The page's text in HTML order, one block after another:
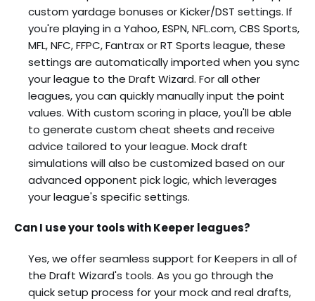
custom yardage bonuses or Kicker/DST settings. If
you're playing in a Yahoo, ESPN, NFL.com, CBS Sports,
MFL, NFC, FFPC, Fantrax or RT Sports league, these
settings are automatically imported when you sync
your league to the Draft Wizard. For all other
leagues, you can quickly manually input the point
values. With custom scoring in place, you'll be able
to generate custom cheat sheets and receive
advice tailored to your league. Mock draft
simulations will also be customized based on our
advanced opponent pick logic, which leverages
your league's specific settings.
Can I use your tools with Keeper leagues?
Yes, we offer seamless support for Keepers in all of
the Draft Wizard's tools. As you go through the
quick setup process for your mock and real drafts,